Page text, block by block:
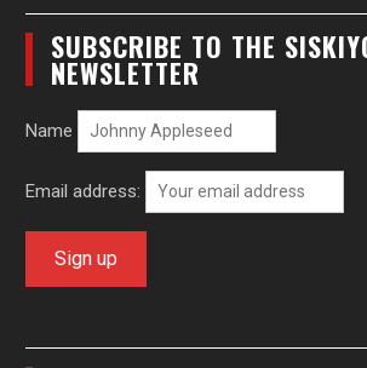
SUBSCRIBE TO THE
NEWSLETTER
Name
Email address: